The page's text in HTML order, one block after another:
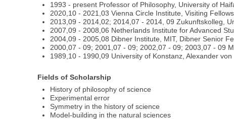
1993 - present Professor of Philosophy, University of
2020,10 - 2021,03 Vienna Circle Institute, Visiting
2013,09 - 2014,02; 2014,07 - 2014, 09 Zukunftskolleg,
2007,09 - 2008,06 Netherlands Institute for Advanced
2004,09 - 2005,08 Dibner Institute, MIT, Dibner Senior
2000,07 - 09; 2001,07 - 09; 2002,07 - 09; 2003,07 - 09
1989,10 - 1990,09 University of Konstanz, Alexander
Fields of Scholarship
History of philosophy of science
Experimental error
Symmetry in the history of science
Model-building in the natural sciences